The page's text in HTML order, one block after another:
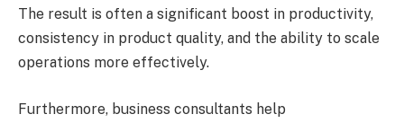
The result is often a significant boost in productivity,
consistency in product quality, and the ability to scale
operations more effectively.
Furthermore, business consultants help